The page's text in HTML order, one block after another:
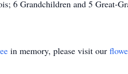
6 Grandchildren and 5 Great-
in memory, please visit our